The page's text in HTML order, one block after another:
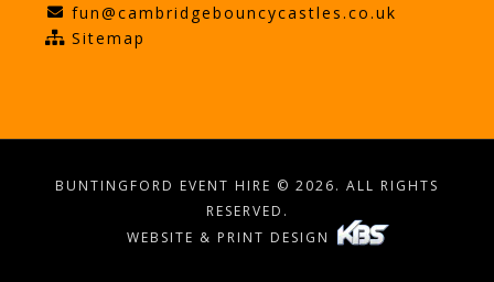
fun@cambridgebouncycastles.co.uk
Sitemap
BUNTINGFORD EVENT HIRE © 2026. ALL RIGHTS
RESERVED.
WEBSITE & PRINT DESIGN